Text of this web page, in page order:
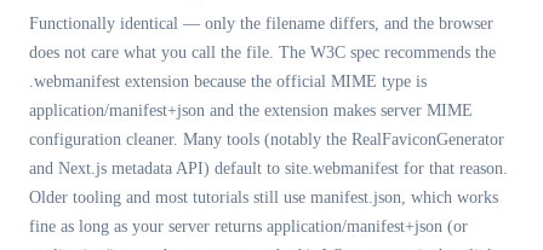
Functionally identical — only the filename differs, and the browser
does not care what you call the file. The W3C spec recommends the
.webmanifest extension because the official MIME type is
application/manifest+json and the extension makes server MIME
configuration cleaner. Many tools (notably the RealFaviconGenerator
and Next.js metadata API) default to site.webmanifest for that reason.
Older tooling and most tutorials still use manifest.json, which works
fine as long as your server returns application/manifest+json (or